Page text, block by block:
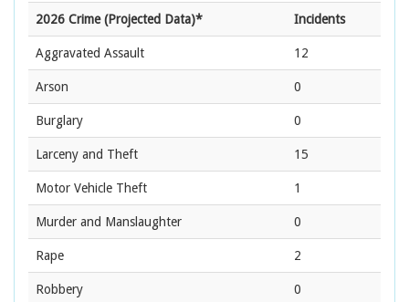
2026 Crime (Projected Data)* Incidents
Aggravated Assault 12
Arson 0
Burglary 0
Larceny and Theft 15
Motor Vehicle Theft 1
Murder and Manslaughter 0
Rape 2
Robbery 0